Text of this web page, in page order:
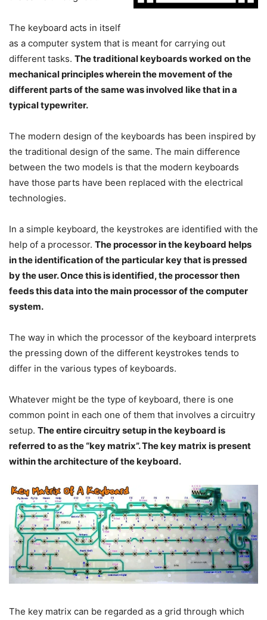
The keyboard acts in itself
as a computer system that is meant for carrying out
different tasks. The traditional keyboards worked on the
mechanical principles wherein the movement of the
different parts of the same was involved like that in a
typical typewriter.
The modern design of the keyboards has been inspired by
the traditional design of the same. The main difference
between the two models is that the modern keyboards
have those parts have been replaced with the electrical
technologies.
In a simple keyboard, the keystrokes are identified with the
help of a processor. The processor in the keyboard helps
in the identification of the particular key that is pressed
by the user. Once this is identified, the processor then
feeds this data into the main processor of the computer
system.
The way in which the processor of the keyboard interprets
the pressing down of the different keystrokes tends to
differ in the various types of keyboards.
Whatever might be the type of keyboard, there is one
common point in each one of them that involves a circuitry
setup. The entire circuitry setup in the keyboard is
referred to as the “key matrix”. The key matrix is present
within the architecture of the keyboard.
The key matrix can be regarded as a grid through which